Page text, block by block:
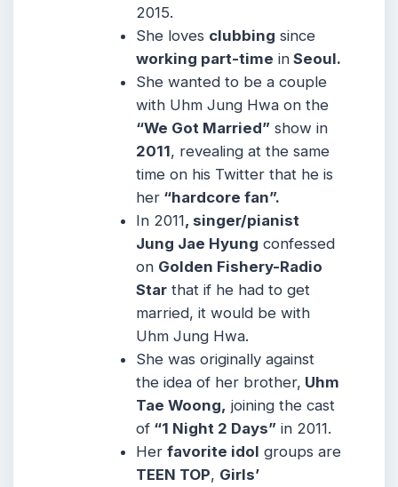
2015.
She loves clubbing since
working part-time in Seoul.
She wanted to be a couple
with Uhm Jung Hwa on the
“We Got Married” show in
2011, revealing at the same
time on his Twitter that he is
her “hardcore fan”.
In 2011, singer/pianist
Jung Jae Hyung confessed
on Golden Fishery-Radio
Star that if he had to get
married, it would be with
Uhm Jung Hwa.
She was originally against
the idea of her brother, Uhm
Tae Woong, joining the cast
of “1 Night 2 Days” in 2011.
Herfavorite idol groups are
TEEN TOP, Girls’